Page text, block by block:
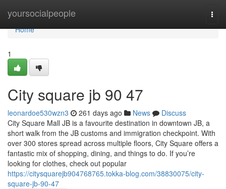
yoursocialpeople
Home
Home
1
City square jb​ 90 47
leonardoe530wzn3 261 days ago News
Discuss
City Square Mall JB is a favourite destination in downtown JB, a
short walk from the JB customs and immigration checkpoint. With
over 300 stores spread across multiple floors, City Square offers a
fantastic mix of shopping, dining, and things to do. If you’re
looking for clothes, check out popular
https://citysquarejb904768765.tokka-blog.com/38830075/city-
square-jb-90-47